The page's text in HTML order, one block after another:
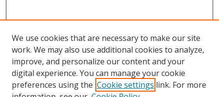
We use cookies that are necessary to make our site
work. We may also use additional cookies to analyze,
improve, and personalize our content and your
digital experience. You can manage your cookie
preferences using the Cookie settings link. For more